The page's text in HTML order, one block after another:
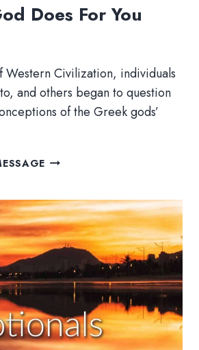
Does For You
Western Civilization, individuals
and others began to question
of the Greek gods’
4
DOES
FOR
YOU